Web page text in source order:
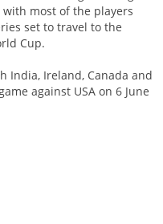
most of the players
set to travel to the
Cup.
India, Ireland, Canada and
against USA on 6 June